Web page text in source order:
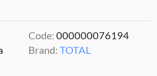
Code: 000000076194
Brand: TOTAL